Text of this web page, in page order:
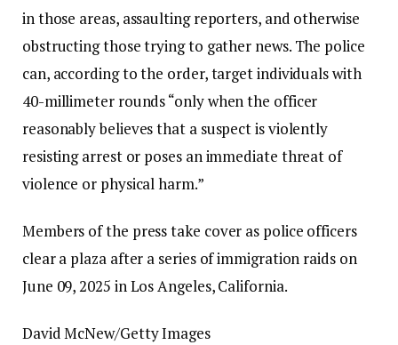
in those areas, assaulting reporters, and otherwise
obstructing those trying to gather news. The police
can, according to the order, target individuals with
40-millimeter rounds “only when the officer
reasonably believes that a suspect is violently
resisting arrest or poses an immediate threat of
violence or physical harm.”
Members of the press take cover as police officers
clear a plaza after a series of immigration raids on
June 09, 2025 in Los Angeles, California.
David McNew/Getty Images